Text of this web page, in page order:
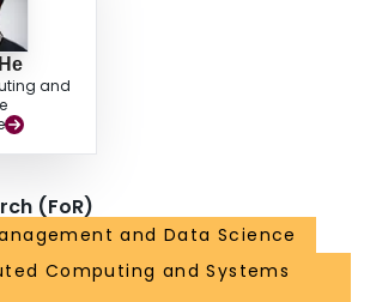
and
(FoR)
and Data Science
Computing and Systems